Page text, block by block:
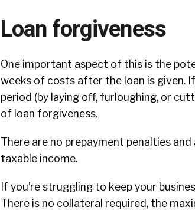
Loan forgiveness
One important aspect of this is the
weeks of costs after the loan is given.
period (by laying off, furloughing, or
of loan forgiveness.
There are no prepayment penalties
taxable income.
If you’re struggling to keep your
There is no collateral required, the